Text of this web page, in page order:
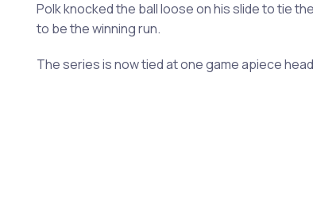
Polk knocked the ball loose on his slide to tie
to be the winning run.
The series is now tied at one game apiece